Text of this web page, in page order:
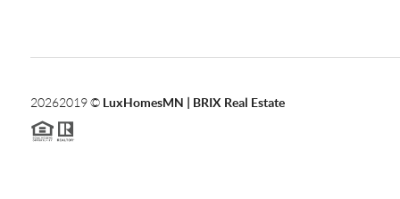
20262019 © LuxHomesMN | BRIX Real Estate